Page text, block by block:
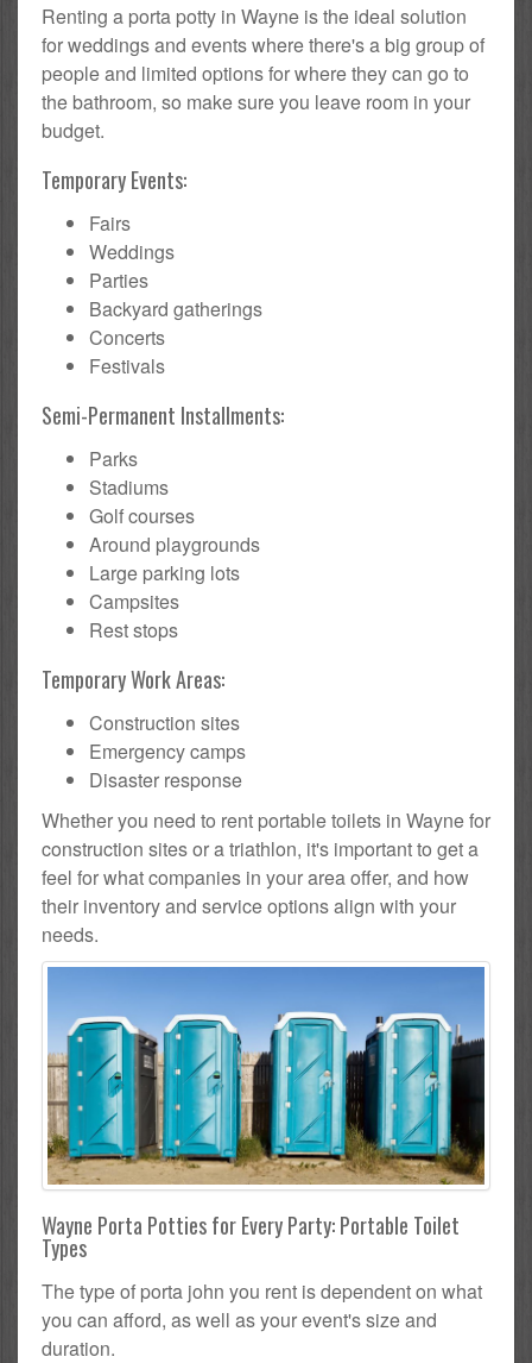
Renting a porta potty in Wayne is the ideal solution
for weddings and events where there's a big group of
people and limited options for where they can go to
the bathroom, so make sure you leave room in your
budget.
Temporary Events:
Fairs
Weddings
Parties
Backyard gatherings
Concerts
Festivals
Semi-Permanent Installments:
Parks
Stadiums
Golf courses
Around playgrounds
Large parking lots
Campsites
Rest stops
Temporary Work Areas:
Construction sites
Emergency camps
Disaster response
Whether you need to rent portable toilets in Wayne for
construction sites or a triathlon, it's important to get a
feel for what companies in your area offer, and how
their inventory and service options align with your
needs.
Wayne Porta Potties for Every Party: Portable Toilet
Types
The type of porta john you rent is dependent on what
you can afford, as well as your event's size and
duration.